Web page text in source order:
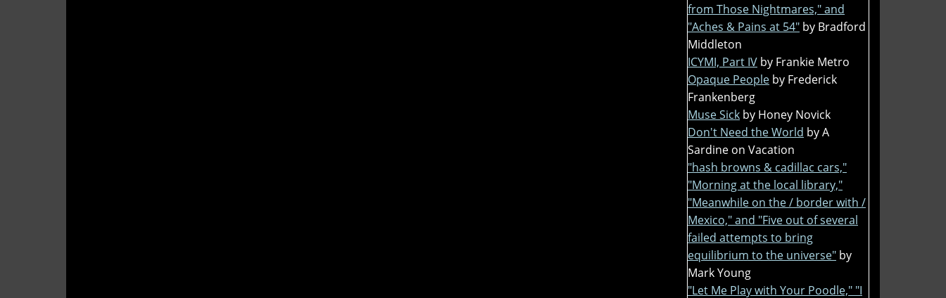
from Those Nightmares," and
"Aches & Pains at 54" by Bradford
Middleton
ICYMI, Part IV by Frankie Metro
Opaque People by Frederick
Frankenberg
Muse Sick by Honey Novick
Don't Need the World by A
Sardine on Vacation
"hash browns & cadillac cars,"
"Morning at the local library,"
"Meanwhile on the / border with /
Mexico," and "Five out of several
failed attempts to bring
equilibrium to the universe" by
Mark Young
"Let Me Play with Your Poodle," "I